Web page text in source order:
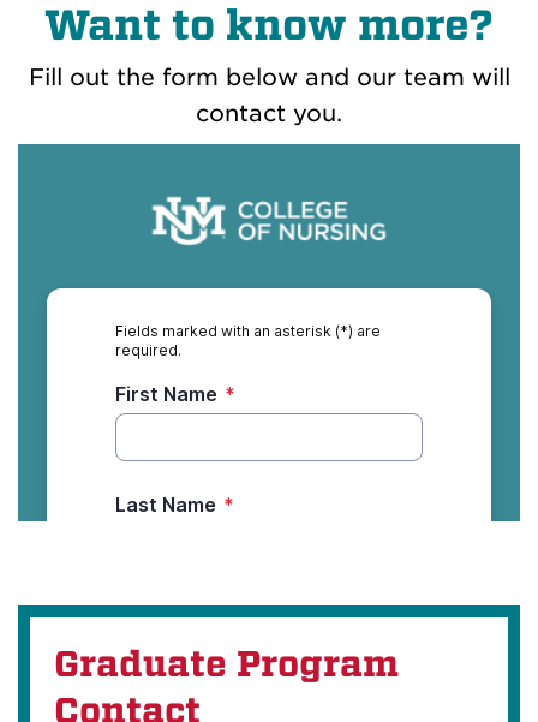
Want to know more?
Fill out the form below and our team will
contact you.
Graduate Program
Contact